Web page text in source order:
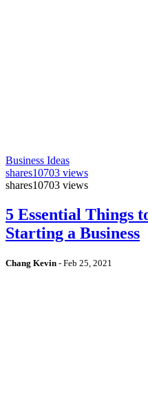
Business Ideas
shares10703 views
shares10703 views
5 Essential Things
Starting a Business
Chang Kevin - Feb 25, 2021